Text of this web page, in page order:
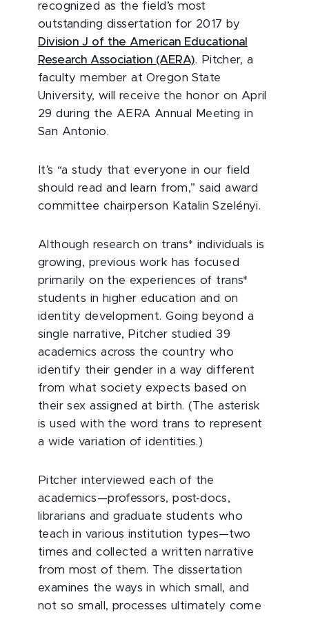
recognized as the field’s most
outstanding dissertation for 2017 by
Division J of the American Educational
Research Association (AERA). Pitcher, a
faculty member at Oregon State
University, will receive the honor on April
29 during the AERA Annual Meeting in
San Antonio.
It’s “a study that everyone in our field
should read and learn from,” said award
committee chairperson Katalin Szelényi.
Although research on trans* individuals is
growing, previous work has focused
primarily on the experiences of trans*
students in higher education and on
identity development. Going beyond a
single narrative, Pitcher studied 39
academics across the country who
identify their gender in a way different
from what society expects based on
their sex assigned at birth. (The asterisk
is used with the word trans to represent
a wide variation of identities.)
Pitcher interviewed each of the
academics—professors, post-docs,
librarians and graduate students who
teach in various institution types—two
times and collected a written narrative
from most of them. The dissertation
examines the ways in which small, and
not so small, processes ultimately come